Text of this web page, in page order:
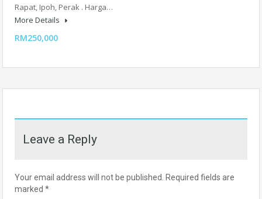
Rapat, Ipoh, Perak . Harga…
More Details
RM250,000
Leave a Reply
Your email address will not be published.
Required fields are
marked *